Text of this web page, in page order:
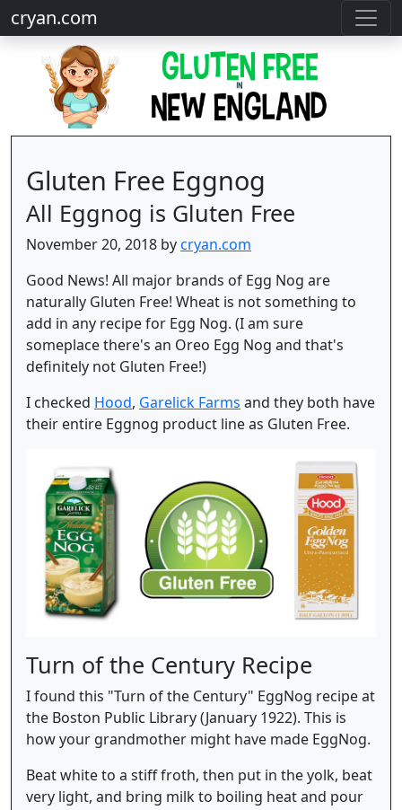
cryan.com
Gluten Free Eggnog
All Eggnog is Gluten Free
November 20, 2018 bycryan.com
Good News! All major brands of Egg Nog are
naturally Gluten Free! Wheat is not something to
add in any recipe for Egg Nog. (I am sure
someplace there's an Oreo Egg Nog and that's
definitely not Gluten Free!)
I checked Hood, Garelick Farms and they both have
their entire Eggnog product line as Gluten Free.
Turn of the Century Recipe
I found this "Turn of the Century" EggNog recipe at
the Boston Public Library (January 1922). This is
how your grandmother might have made EggNog.
Beat white to a stiff froth, then put in the yolk, beat
very light, and bring milk to boiling heat and pour